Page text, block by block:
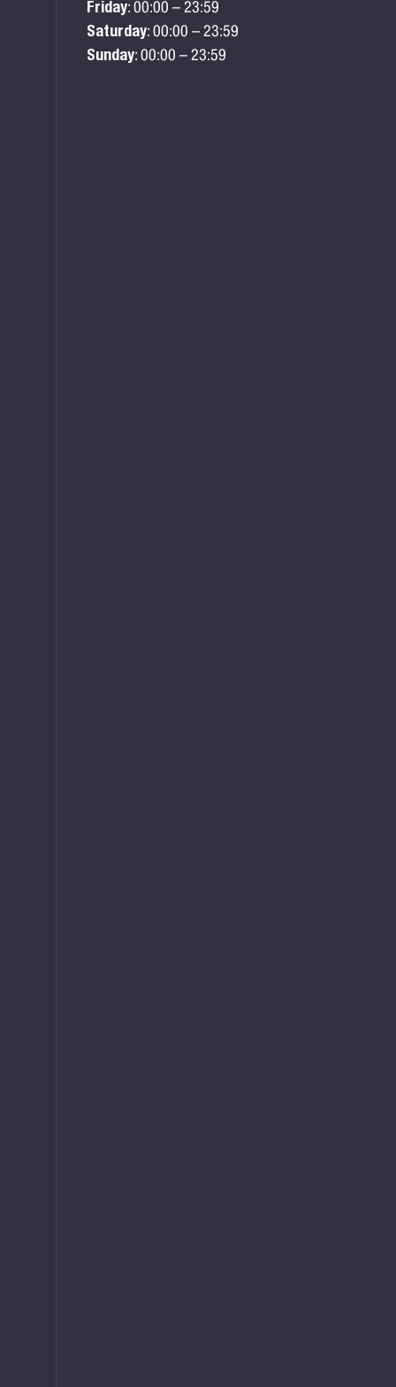
Friday: 00:00 – 23:59
Saturday: 00:00 – 23:59
Sunday: 00:00 – 23:59